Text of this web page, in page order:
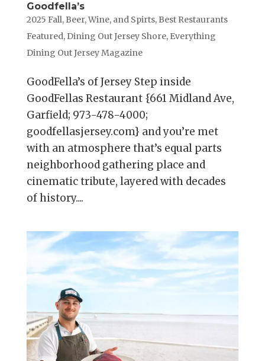
Goodfella’s
2025 Fall, Beer, Wine, and Spirts, Best Restaurants
Featured, Dining Out Jersey Shore, Everything
Dining Out Jersey Magazine
GoodFella’s of Jersey Step inside
GoodFellas Restaurant {661 Midland Ave,
Garfield; 973-478-4000;
goodfellasjersey.com} and you’re met
with an atmosphere that’s equal parts
neighborhood gathering place and
cinematic tribute, layered with decades
of history....